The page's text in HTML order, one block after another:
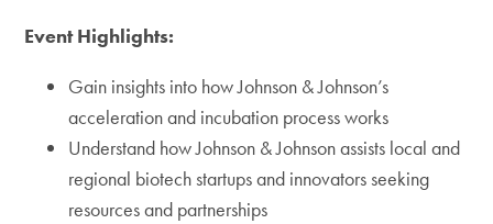
Event Highlights:
Gain insights into how Johnson & Johnson’s
acceleration and incubation process works
Understand how Johnson & Johnson assists local and
regional biotech startups and innovators seeking
resources and partnerships